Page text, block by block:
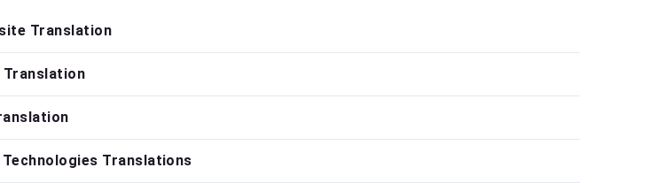
Translation
Translation
Technologies Translations